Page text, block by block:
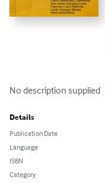
No description supplied
Details
Publication Date
Language
ISBN
Category